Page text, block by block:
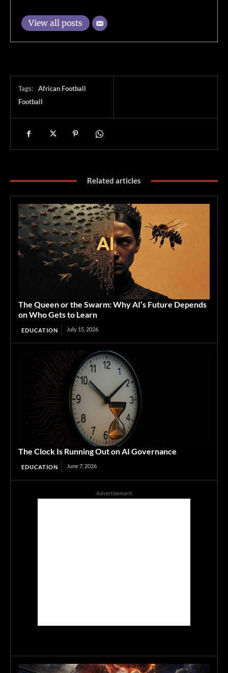
View all posts
Tags:
African Football
Football
Related articles
The Queen or the Swarm: Why AI’s Future Depends
on Who Gets to Learn
EDUCATION July 15, 2026
The Clock Is Running Out on AI Governance
EDUCATION June 7, 2026
Advertisement